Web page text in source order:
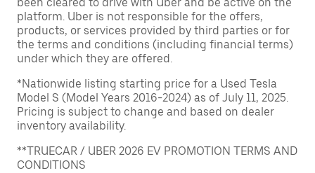
platform. Uber is not responsible for the offers,
products, or services provided by third parties or for
the terms and conditions (including financial terms)
under which they are offered.
*Nationwide listing starting price for a Used Tesla
Model S (Model Years 2016-2024) as of July 11, 2025.
Pricing is subject to change and based on dealer
inventory availability.
**TRUECAR / UBER 2026 EV PROMOTION TERMS AND
CONDITIONS